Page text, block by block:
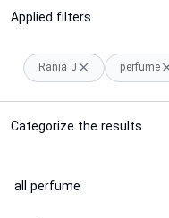
Applied filters
Rania J perfume
Categorize the results
all perfume